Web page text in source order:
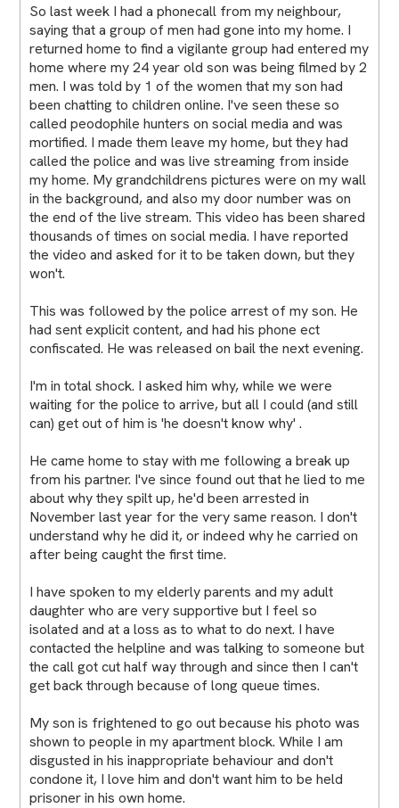
So last week I had a phonecall from my neighbour,
saying that a group of men had gone into my home. I
returned home to find a vigilante group had entered my
home where my 24 year old son was being filmed by 2
men. I was told by 1 of the women that my son had
been chatting to children online. I've seen these so
called peodophile hunters on social media and was
mortified. I made them leave my home, but they had
called the police and was live streaming from inside
my home. My grandchildrens pictures were on my wall
in the background, and also my door number was on
the end of the live stream. This video has been shared
thousands of times on social media. I have reported
the video and asked for it to be taken down, but they
won't.
This was followed by the police arrest of my son. He
had sent explicit content, and had his phone ect
confiscated. He was released on bail the next evening.
I'm in total shock. I asked him why, while we were
waiting for the police to arrive, but all I could (and still
can) get out of him is 'he doesn't know why' .
He came home to stay with me following a break up
from his partner. I've since found out that he lied to me
about why they spilt up, he'd been arrested in
November last year for the very same reason. I don't
understand why he did it, or indeed why he carried on
after being caught the first time.
I have spoken to my elderly parents and my adult
daughter who are very supportive but I feel so
isolated and at a loss as to what to do next. I have
contacted the helpline and was talking to someone but
the call got cut half way through and since then I can't
get back through because of long queue times.
My son is frightened to go out because his photo was
shown to people in my apartment block. While I am
disgusted in his inappropriate behaviour and don't
condone it, I love him and don't want him to be held
prisoner in his own home.